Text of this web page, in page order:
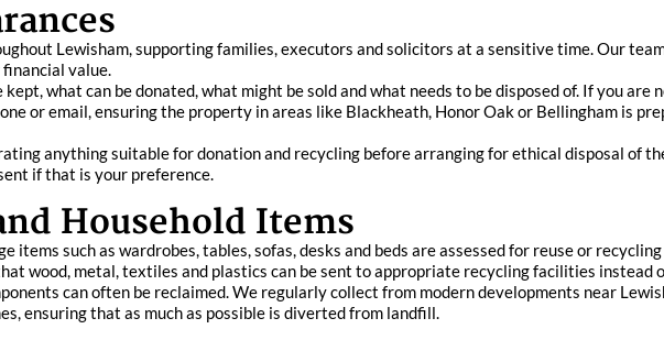
Lewisham, supporting families, executors and solicitors at a sensitive time. Our
value.
what can be donated, what might be sold and what needs to be disposed of. If you are
or email, ensuring the property in areas like Blackheath, Honor Oak or Bellingham is
anything suitable for donation and recycling before arranging for ethical disposal of
if that is your preference.
Household Items
items such as wardrobes, tables, sofas, desks and beds are assessed for reuse or
wood, metal, textiles and plastics can be sent to appropriate recycling facilities instead
can often be reclaimed. We regularly collect from modern developments near
ensuring that as much as possible is diverted from landfill.